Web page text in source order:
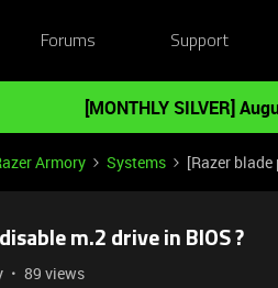
Forums Support
[MONTHLY SILVER]
Armory Systems [Razer
m.2 drive in BIOS ?
89 views